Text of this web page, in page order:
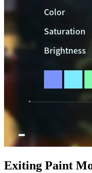
Exiting Paint